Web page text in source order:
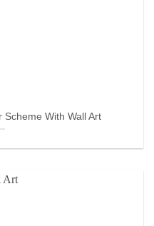
Scheme With Wall Art